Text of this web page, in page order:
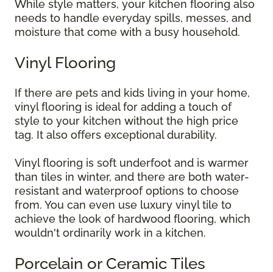
While style matters, your kitchen flooring also
needs to handle everyday spills, messes, and
moisture that come with a busy household.
Vinyl Flooring
If there are pets and kids living in your home,
vinyl flooring is ideal for adding a touch of
style to your kitchen without the high price
tag. It also offers exceptional durability.
Vinyl flooring is soft underfoot and is warmer
than tiles in winter, and there are both water-
resistant and waterproof options to choose
from. You can even use luxury vinyl tile to
achieve the look of hardwood flooring, which
wouldn't ordinarily work in a kitchen.
Porcelain or Ceramic Tiles